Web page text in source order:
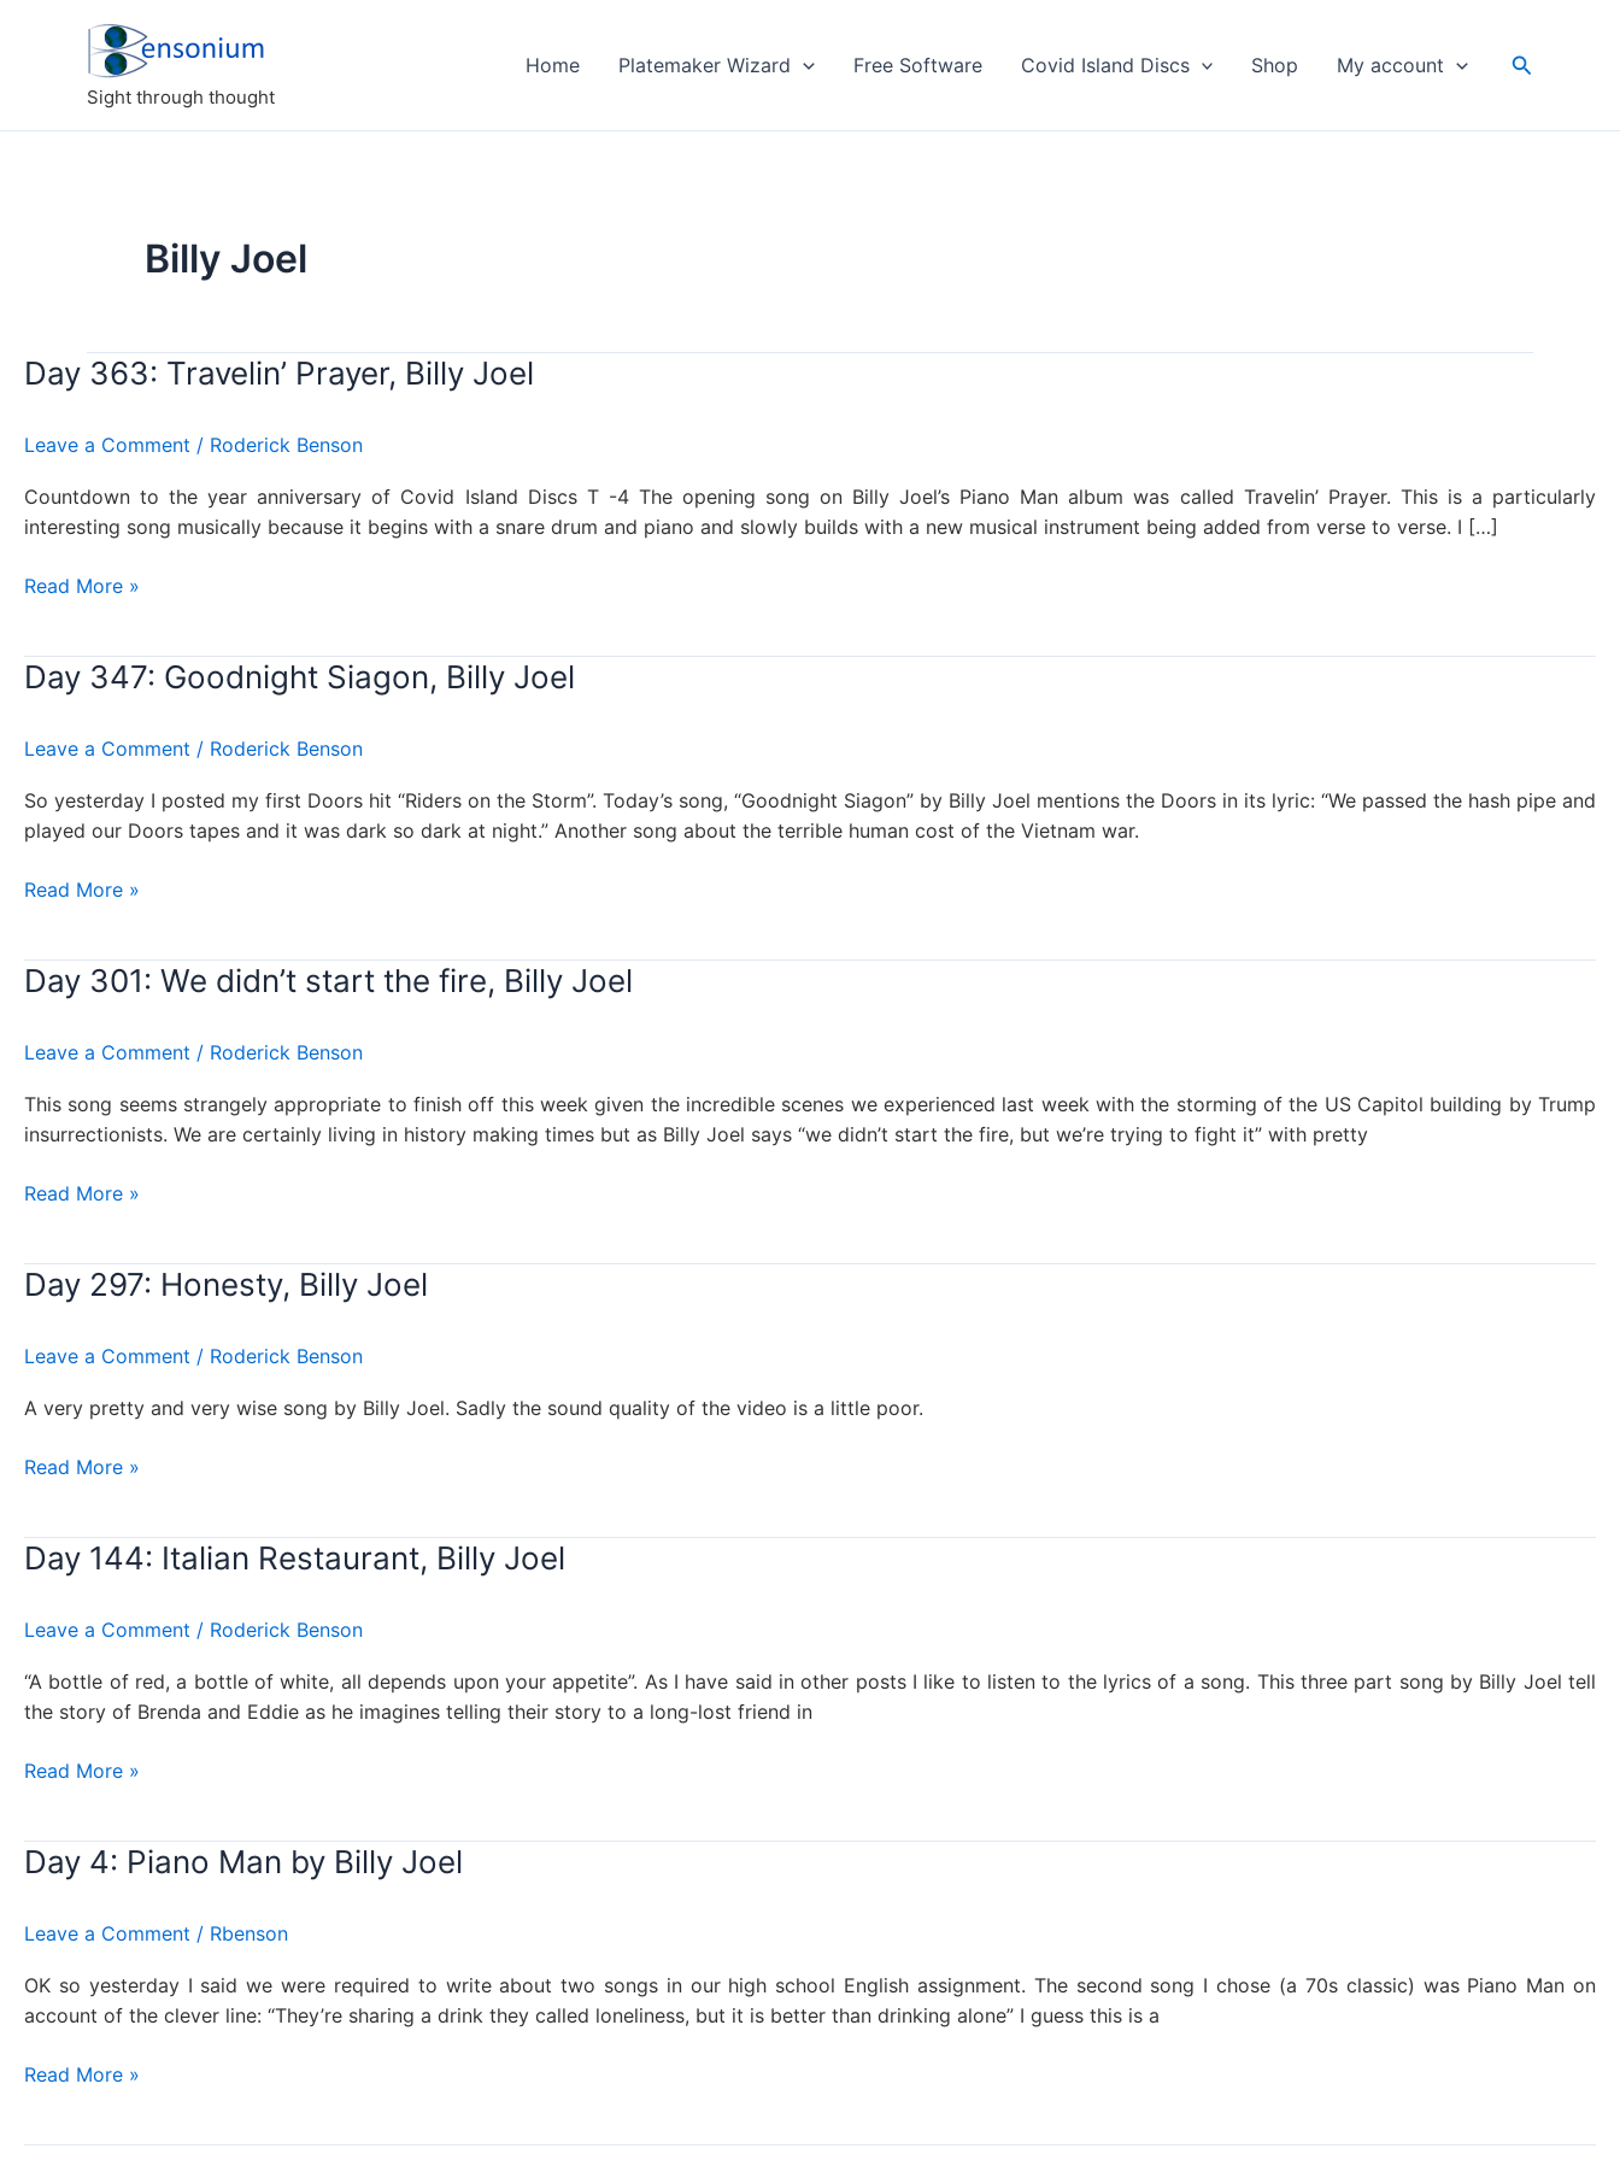
Sight through thought
Home Platemaker Wizard Free Software Covid Island Discs Shop My account Search
Billy Joel
Day 363: Travelin’ Prayer, Billy Joel
Leave a Comment / Roderick Benson
Countdown to the year anniversary of Covid Island Discs T -4 The opening song on Billy Joel’s Piano Man album was called Travelin’ Prayer. This is a particularly
interesting song musically because it begins with a snare drum and piano and slowly builds with a new musical instrument being added from verse to verse. I […]
Day
Prayer,
Joel
Read More »
Day 347: Goodnight Siagon, Billy Joel
Leave a Comment / Roderick Benson
So yesterday I posted my first Doors hit “Riders on the Storm”. Today’s song, “Goodnight Siagon” by Billy Joel mentions the Doors in its lyric: “We passed the hash pipe and
played our Doors tapes and it was dark so dark at night.” Another song about the terrible human cost of the Vietnam war.
Day
Siagon,
Joel
Read More »
Day 301: We didn’t start the fire, Billy Joel
Leave a Comment / Roderick Benson
This song seems strangely appropriate to finish off this week given the incredible scenes we experienced last week with the storming of the US Capitol building by Trump
insurrectionists. We are certainly living in history making times but as Billy Joel says “we didn’t start the fire, but we’re trying to fight it” with pretty
Day
didn’t
the
Billy
Read More »
Day 297: Honesty, Billy Joel
Leave a Comment / Roderick Benson
A very pretty and very wise song by Billy Joel. Sadly the sound quality of the video is a little poor.
Day
Billy
Read More »
Day 144: Italian Restaurant, Billy Joel
Leave a Comment / Roderick Benson
“A bottle of red, a bottle of white, all depends upon your appetite”. As I have said in other posts I like to listen to the lyrics of a song. This three part song by Billy Joel tell
the story of Brenda and Eddie as he imagines telling their story to a long-lost friend in
Day
Restaurant,
Joel
Read More »
Day 4: Piano Man by Billy Joel
Leave a Comment / Rbenson
OK so yesterday I said we were required to write about two songs in our high school English assignment. The second song I chose (a 70s classic) was Piano Man on
account of the clever line: “They’re sharing a drink they called loneliness, but it is better than drinking alone” I guess this is a
Day
Read More »